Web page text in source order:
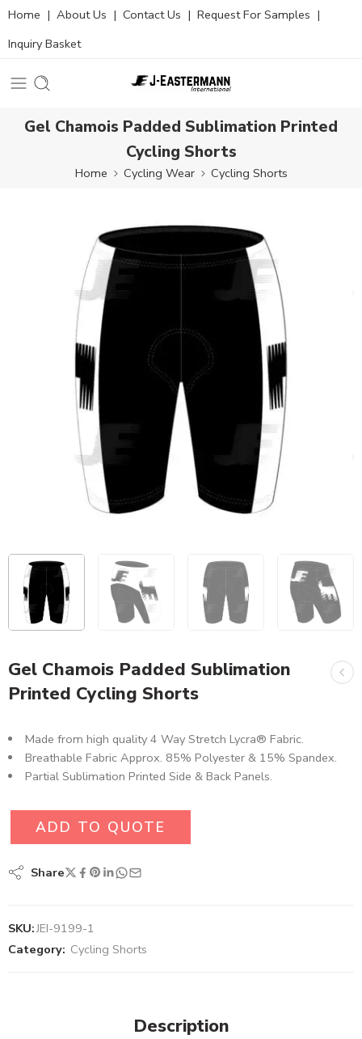
Home | About Us | Contact Us | Request For Samples |
Inquiry Basket
Gel Chamois Padded Sublimation Printed
Cycling Shorts
Home Cycling Wear Cycling Shorts
Gel Chamois Padded Sublimation
Printed Cycling Shorts
Made from high quality 4 Way Stretch Lycra® Fabric.
Breathable Fabric Approx. 85% Polyester & 15% Spandex.
Partial Sublimation Printed Side & Back Panels.
ADD TO QUOTE
Share
SKU:JEI-9199-1
Category: Cycling Shorts
Description